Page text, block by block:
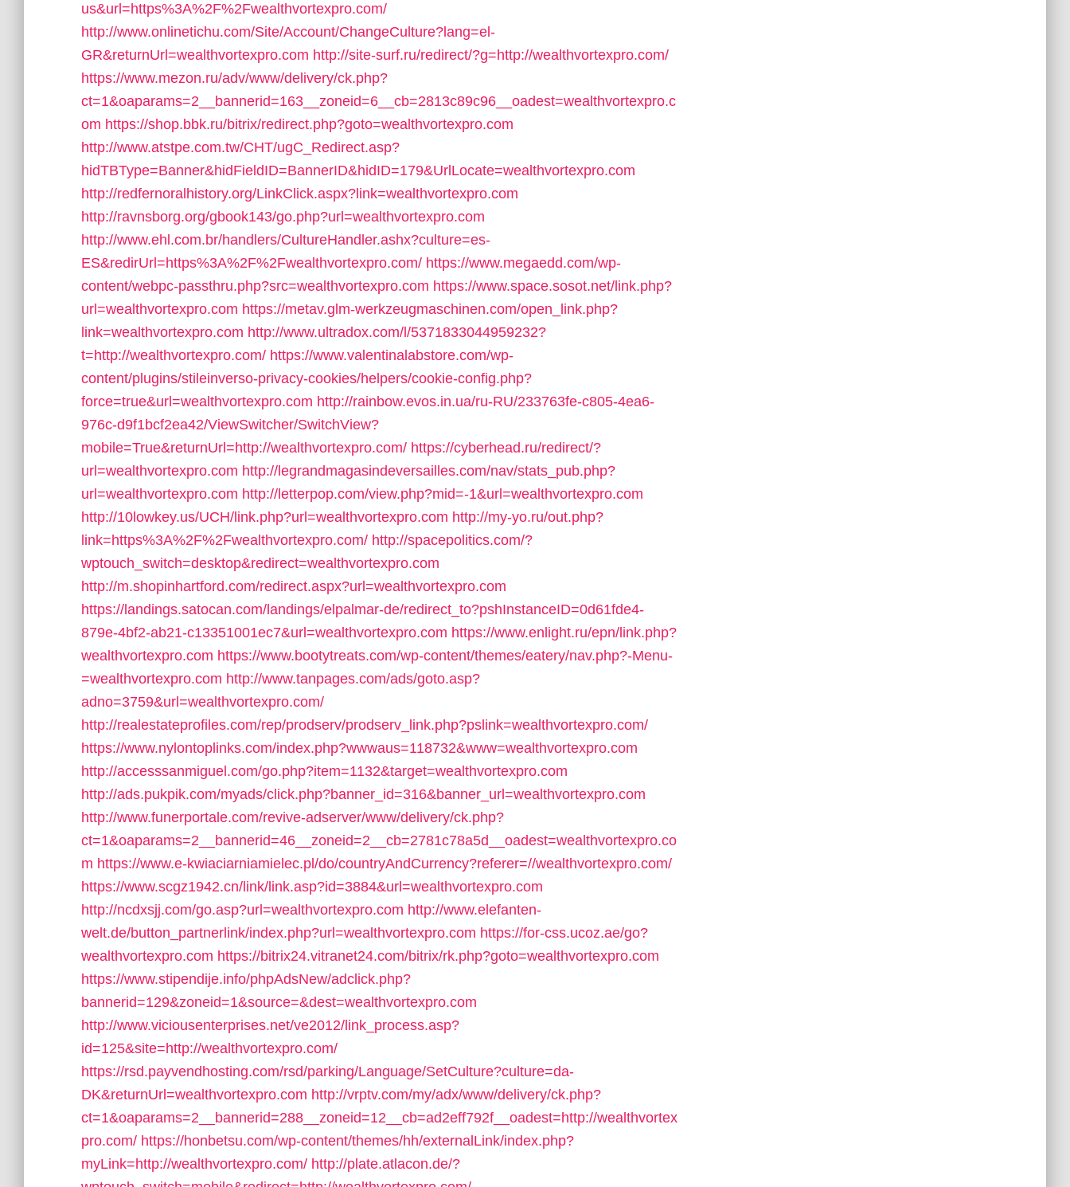
us&url=https%3A%2F%2Fwealthvortexpro.com/
http://www.onlinetichu.com/Site/Account/ChangeCulture?lang=el-
GR&returnUrl=wealthvortexpro.com http://site-surf.ru/redirect/?g=http://wealthvortexpro.com/
https://www.mezon.ru/adv/www/delivery/ck.php?
ct=1&oaparams=2__bannerid=163__zoneid=6__cb=2813c89c96__oadest=wealthvortexpro.c
om https://shop.bbk.ru/bitrix/redirect.php?goto=wealthvortexpro.com
http://www.atstpe.com.tw/CHT/ugC_Redirect.asp?
hidTBType=Banner&hidFieldID=BannerID&hidID=179&UrlLocate=wealthvortexpro.com
http://redfernoralhistory.org/LinkClick.aspx?link=wealthvortexpro.com
http://ravnsborg.org/gbook143/go.php?url=wealthvortexpro.com
http://www.ehl.com.br/handlers/CultureHandler.ashx?culture=es-
ES&redirUrl=https%3A%2F%2Fwealthvortexpro.com/ https://www.megaedd.com/wp-
content/webpc-passthru.php?src=wealthvortexpro.com https://www.space.sosot.net/link.php?
url=wealthvortexpro.com https://metav.glm-werkzeugmaschinen.com/open_link.php?
link=wealthvortexpro.com http://www.ultradox.com/l/5371833044959232?
t=http://wealthvortexpro.com/ https://www.valentinalabstore.com/wp-
content/plugins/stileinverso-privacy-cookies/helpers/cookie-config.php?
force=true&url=wealthvortexpro.com http://rainbow.evos.in.ua/ru-RU/233763fe-c805-4ea6-
976c-d9f1bcf2ea42/ViewSwitcher/SwitchView?
mobile=True&returnUrl=http://wealthvortexpro.com/ https://cyberhead.ru/redirect/?
url=wealthvortexpro.com http://legrandmagasindeversailles.com/nav/stats_pub.php?
url=wealthvortexpro.com http://letterpop.com/view.php?mid=-1&url=wealthvortexpro.com
http://10lowkey.us/UCH/link.php?url=wealthvortexpro.com http://my-yo.ru/out.php?
link=https%3A%2F%2Fwealthvortexpro.com/ http://spacepolitics.com/?
wptouch_switch=desktop&redirect=wealthvortexpro.com
http://m.shopinhartford.com/redirect.aspx?url=wealthvortexpro.com
https://landings.satocan.com/landings/elpalmar-de/redirect_to?pshInstanceID=0d61fde4-
879e-4bf2-ab21-c13351001ec7&url=wealthvortexpro.com https://www.enlight.ru/epn/link.php?
wealthvortexpro.com https://www.bootytreats.com/wp-content/themes/eatery/nav.php?-Menu-
=wealthvortexpro.com http://www.tanpages.com/ads/goto.asp?
adno=3759&url=wealthvortexpro.com/
http://realestateprofiles.com/rep/prodserv/prodserv_link.php?pslink=wealthvortexpro.com/
https://www.nylontoplinks.com/index.php?wwwaus=118732&www=wealthvortexpro.com
http://accesssanmiguel.com/go.php?item=1132&target=wealthvortexpro.com
http://ads.pukpik.com/myads/click.php?banner_id=316&banner_url=wealthvortexpro.com
http://www.funerportale.com/revive-adserver/www/delivery/ck.php?
ct=1&oaparams=2__bannerid=46__zoneid=2__cb=2781c78a5d__oadest=wealthvortexpro.co
m https://www.e-kwiaciarniamielec.pl/do/countryAndCurrency?referer=//wealthvortexpro.com/
https://www.scgz1942.cn/link/link.asp?id=3884&url=wealthvortexpro.com
http://ncdxsjj.com/go.asp?url=wealthvortexpro.com http://www.elefanten-
welt.de/button_partnerlink/index.php?url=wealthvortexpro.com https://for-css.ucoz.ae/go?
wealthvortexpro.com https://bitrix24.vitranet24.com/bitrix/rk.php?goto=wealthvortexpro.com
https://www.stipendije.info/phpAdsNew/adclick.php?
bannerid=129&zoneid=1&source=&dest=wealthvortexpro.com
http://www.viciousenterprises.net/ve2012/link_process.asp?
id=125&site=http://wealthvortexpro.com/
https://rsd.payvendhosting.com/rsd/parking/Language/SetCulture?culture=da-
DK&returnUrl=wealthvortexpro.com http://vrptv.com/my/adx/www/delivery/ck.php?
ct=1&oaparams=2__bannerid=288__zoneid=12__cb=ad2eff792f__oadest=http://wealthvortex
pro.com/ https://honbetsu.com/wp-content/themes/hh/externalLink/index.php?
myLink=http://wealthvortexpro.com/ http://plate.atlacon.de/?